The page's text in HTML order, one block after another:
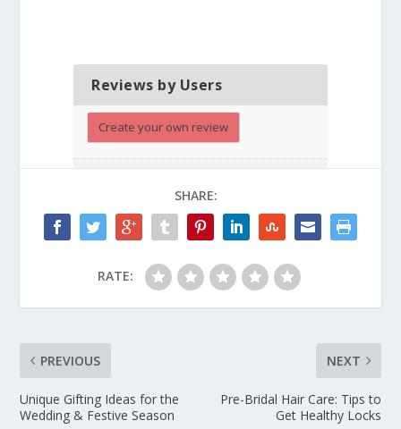
Reviews by Users
Create your own review
SHARE:
RATE:
PREVIOUS
Unique Gifting Ideas for the
Wedding & Festive Season
NEXT
Pre-Bridal Hair Care: Tips to
Get Healthy Locks